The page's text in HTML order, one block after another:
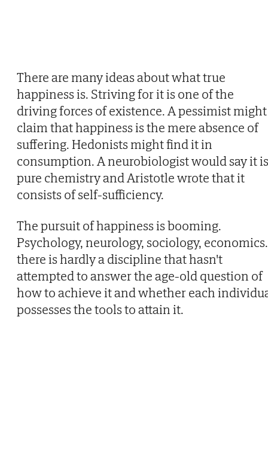
There are many ideas about what true
happiness is. Striving for it is one of the
driving forces of existence. A pessimist might
claim that happiness is the mere absence of
suffering. Hedonists might find it in
consumption. A neurobiologist would say it is
pure chemistry and Aristotle wrote that it
consists of self-sufficiency.
The pursuit of happiness is booming.
Psychology, neurology, sociology,
there is hardly a discipline that hasn't
attempted to answer the age-old question of
how to achieve it and whether each
possesses the tools to attain it.